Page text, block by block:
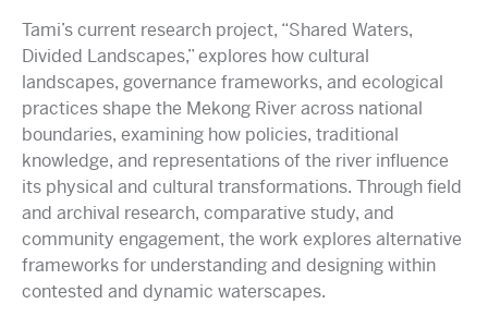
Tami’s current research project, “Shared Waters,
Divided Landscapes,” explores how cultural
landscapes, governance frameworks, and ecological
practices shape the Mekong River across national
boundaries, examining how policies, traditional
knowledge, and representations of the river influence
its physical and cultural transformations. Through field
and archival research, comparative study, and
community engagement, the work explores alternative
frameworks for understanding and designing within
contested and dynamic waterscapes.